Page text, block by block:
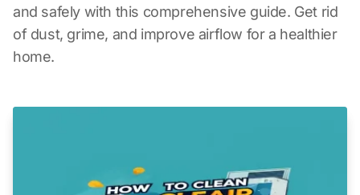
and safely with this comprehensive guide. Get rid
of dust, grime, and improve airflow for a healthier
home.